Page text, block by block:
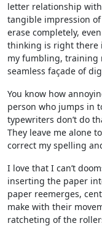
letter relationship
tangible impression
erase completely,
thinking is right there
my fumbling, training
seamless façade of
You know how
person who jumps in
typewriters don’t do
They leave me alone
correct my spelling
I love that I can’t
inserting the paper
paper reemerges,
make with their
ratcheting of the